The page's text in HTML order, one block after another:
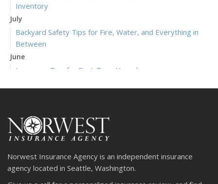
Inventory
July
Backyard Safety Tips for Fire, Water, and Everything in
Between
June
Insurance Tips for First-Time Homebuyers
April
Getting Your RV Ready for Spring Travel
Is Your Home Ready for Severe Weather? How to
Protect Your Property
Norwest Insurance Agency is an independent insurance
agency located in Seattle, Washington.